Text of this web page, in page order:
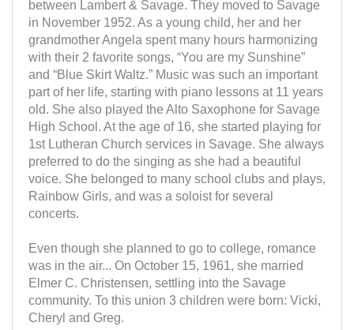
between Lambert & Savage. They moved to Savage
in November 1952. As a young child, her and her
grandmother Angela spent many hours harmonizing
with their 2 favorite songs, “You are my Sunshine”
and “Blue Skirt Waltz.” Music was such an important
part of her life, starting with piano lessons at 11 years
old. She also played the Alto Saxophone for Savage
High School. At the age of 16, she started playing for
1st Lutheran Church services in Savage. She always
preferred to do the singing as she had a beautiful
voice. She belonged to many school clubs and plays,
Rainbow Girls, and was a soloist for several
concerts.
Even though she planned to go to college, romance
was in the air... On October 15, 1961, she married
Elmer C. Christensen, settling into the Savage
community. To this union 3 children were born: Vicki,
Cheryl and Greg.